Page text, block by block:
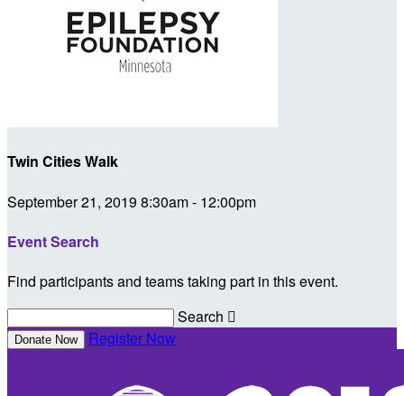
Twin Cities Walk
September 21, 2019 8:30am - 12:00pm
Event Search
Find participants and teams taking part in this event.
Search 
Donate Now Register Now